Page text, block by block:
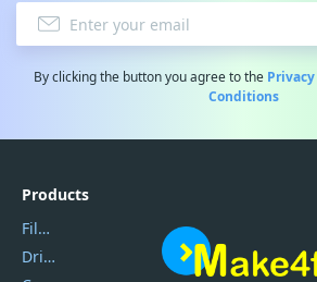
By clicking the button you agree to the
Conditions
Products
Filmora
DriverEasy